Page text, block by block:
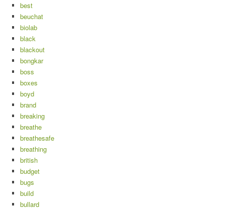
best
beuchat
biolab
black
blackout
bongkar
boss
boxes
boyd
brand
breaking
breathe
breathesafe
breathing
british
budget
bugs
build
bullard